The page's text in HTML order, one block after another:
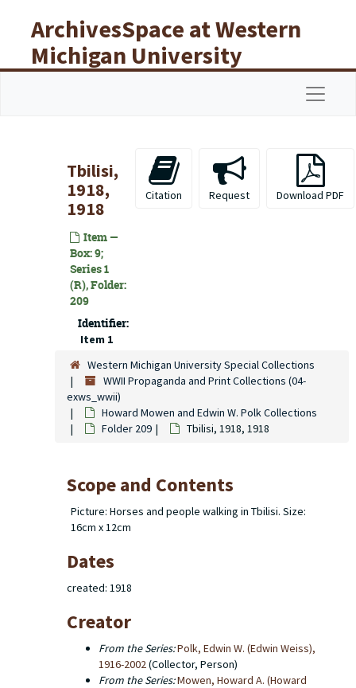
ArchivesSpace at Western
Michigan University
Libraries
Tbilisi,
1918,
1918
Item —
Box: 9;
Series 1
(R), Folder:
209
Identifier:
Item 1
Citation Request Download PDF
Western Michigan University Special Collections
WWII Propaganda and Print Collections (04-
exws_wwii)
Howard Mowen and Edwin W. Polk Collections
Folder 209
Tbilisi, 1918, 1918
Scope and Contents
Picture: Horses and people walking in Tbilisi. Size:
16cm x 12cm
Dates
created: 1918
Creator
From the Series:Polk, Edwin W. (Edwin Weiss),
1916-2002(Collector, Person)
From the Series:Mowen, Howard A. (Howard